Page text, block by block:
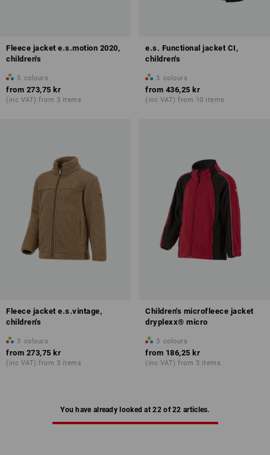
Fleece jacket e.s.motion 2020,
children's
5 colours
from 273,75 kr
(inc VAT) from 3 items
e.s. Functional jacket CI,
children's
3 colours
from 436,25 kr
(inc VAT) from 10 items
Fleece jacket e.s.vintage,
children's
3 colours
from 273,75 kr
(inc VAT) from 3 items
Children's microfleece jacket
dryplexx® micro
3 colours
from 186,25 kr
(inc VAT) from 3 items
You have already looked at 22 of 22 articles.